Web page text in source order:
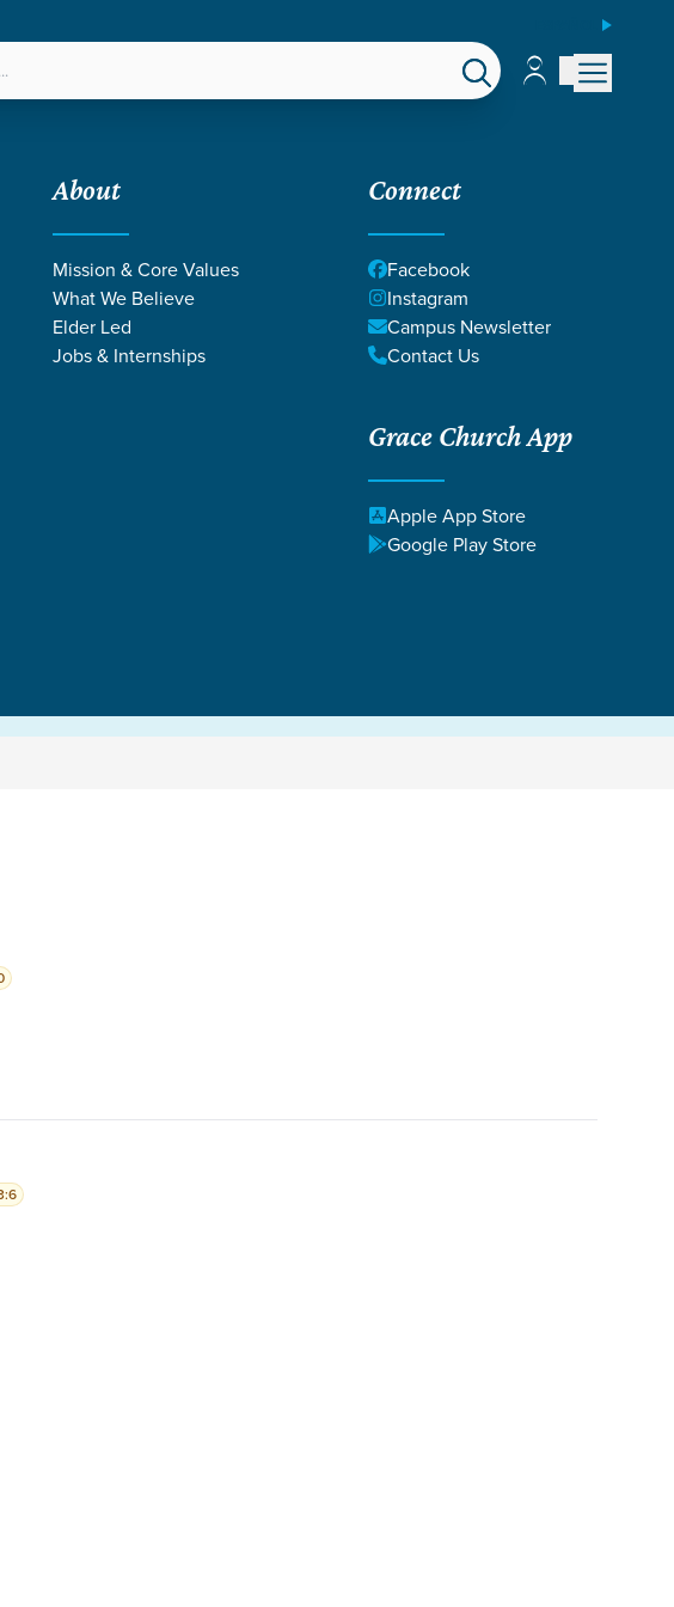
Account
Account
About
Mission & Core Values
What We Believe
Elder Led
Jobs & Internships
Connect
Facebook
Instagram
Campus Newsletter
Contact Us
Grace Church App
Apple App Store
Google Play Store